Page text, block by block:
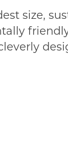
size,